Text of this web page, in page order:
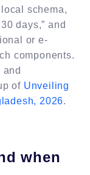
schema,
days,” and
or e-
components.
of Unveiling
2026.
when